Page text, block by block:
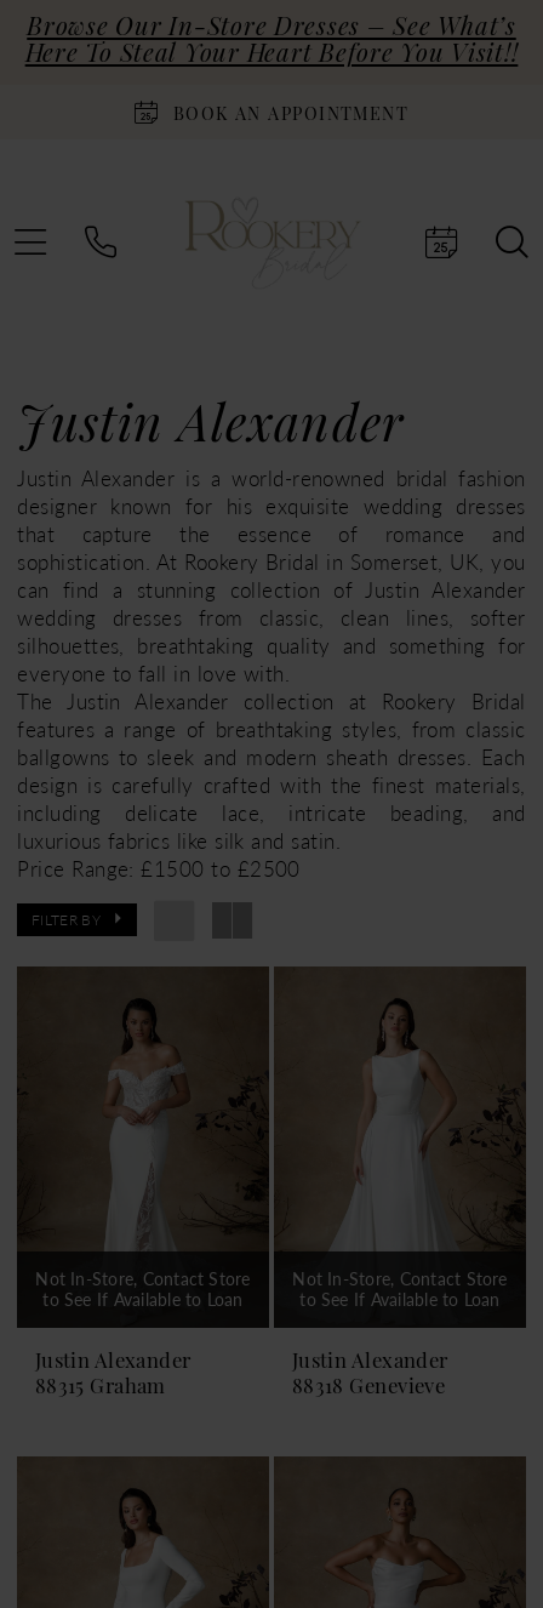
Browse Our In-Store Dresses – See What’s
Here To Steal Your Heart Before You Visit!!
BOOK AN APPOINTMENT
Justin Alexander
Justin Alexander is a world-renowned bridal fashion
designer known for his exquisite wedding dresses
that capture the essence of romance and
sophistication. At Rookery Bridal in Somerset, UK, you
can find a stunning collection of Justin Alexander
wedding dresses from classic, clean lines, softer
silhouettes, breathtaking quality and something for
everyone to fall in love with.
The Justin Alexander collection at Rookery Bridal
features a range of breathtaking styles, from classic
ballgowns to sleek and modern sheath dresses. Each
design is carefully crafted with the finest materials,
including delicate lace, intricate beading, and
luxurious fabrics like silk and satin.
Price Range: £1500 to £2500
FILTER BY
Not In-Store, Contact Store
to See If Available to Loan
Justin Alexander
88315 Graham
Not In-Store, Contact Store
to See If Available to Loan
Justin Alexander
88318 Genevieve